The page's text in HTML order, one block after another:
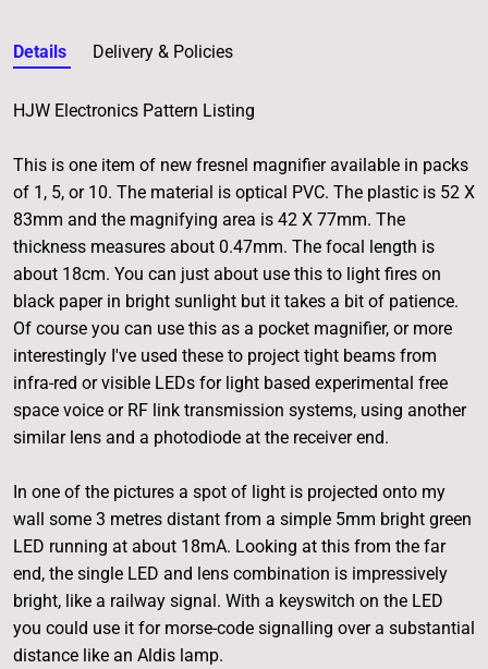
Details Delivery & Policies
HJW Electronics Pattern Listing
This is one item of new fresnel magnifier available in packs
of 1, 5, or 10. The material is optical PVC. The plastic is 52 X
83mm and the magnifying area is 42 X 77mm. The
thickness measures about 0.47mm. The focal length is
about 18cm. You can just about use this to light fires on
black paper in bright sunlight but it takes a bit of patience.
Of course you can use this as a pocket magnifier, or more
interestingly I've used these to project tight beams from
infra-red or visible LEDs for light based experimental free
space voice or RF link transmission systems, using another
similar lens and a photodiode at the receiver end.
In one of the pictures a spot of light is projected onto my
wall some 3 metres distant from a simple 5mm bright green
LED running at about 18mA. Looking at this from the far
end, the single LED and lens combination is impressively
bright, like a railway signal. With a keyswitch on the LED
you could use it for morse-code signalling over a substantial
distance like an Aldis lamp.